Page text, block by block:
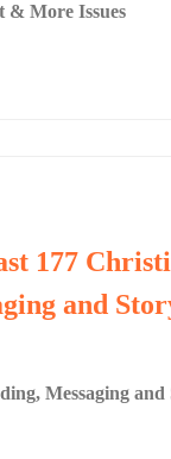
More Issues
177
and
Messaging and